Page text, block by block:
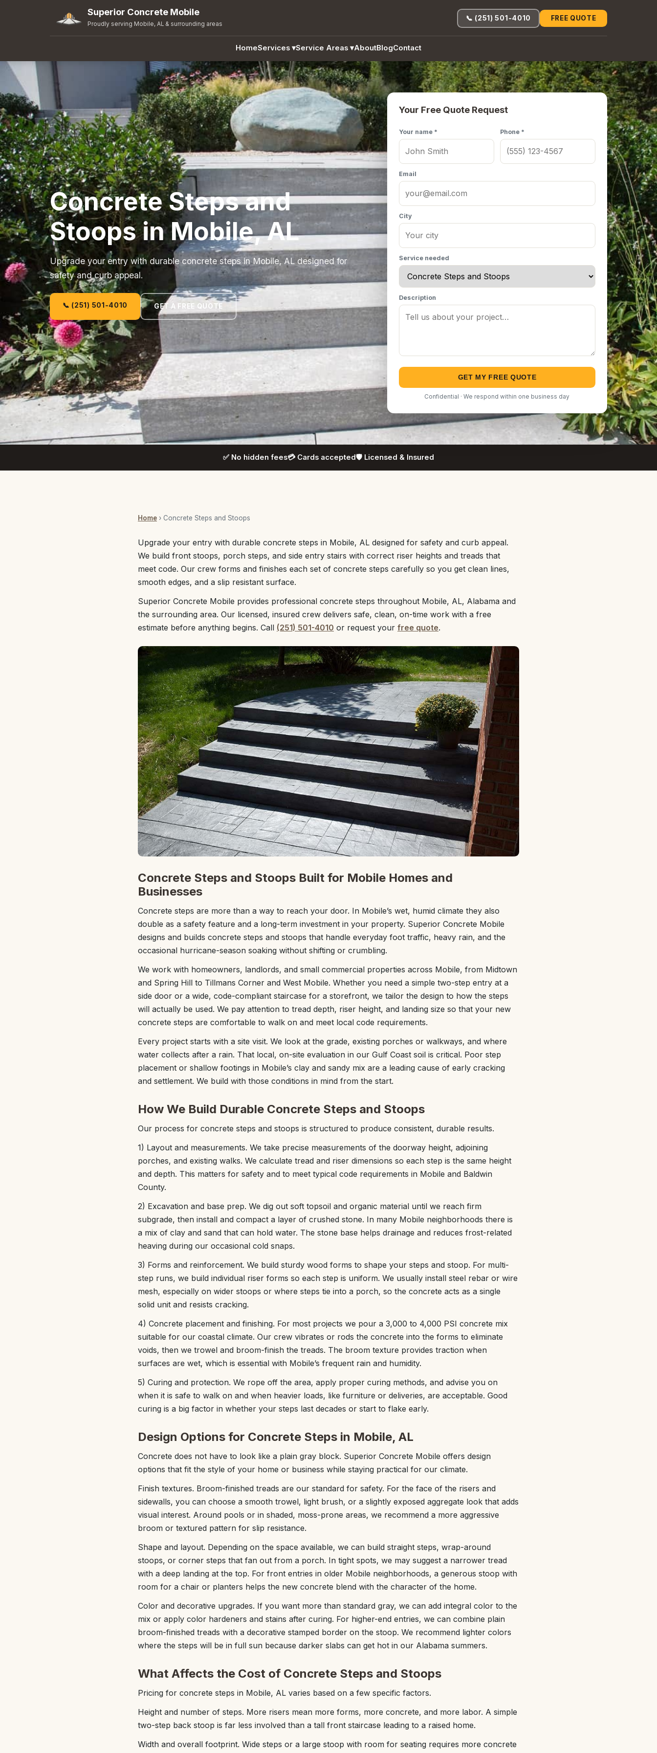
Superior Concrete Mobile
Proudly serving Mobile, AL & surrounding areas
HomeServices ▾Service Areas ▾AboutBlogContact
📞 (251) 501-4010 FREE QUOTE
Concrete Steps and
Stoops in Mobile, AL
Upgrade your entry with durable concrete steps in Mobile, AL designed for
safety and curb appeal.
📞 (251) 501-4010 GET A FREE QUOTE
Your Free Quote Request
Your name * Phone *
Email
City
Service needed
Description
GET MY FREE QUOTE
Confidential · We respond within one business day
✅ No hidden fees💳 Cards accepted🛡️ Licensed & Insured
Home › Concrete Steps and Stoops
Upgrade your entry with durable concrete steps in Mobile, AL designed for safety and curb appeal.
We build front stoops, porch steps, and side entry stairs with correct riser heights and treads that
meet code. Our crew forms and finishes each set of concrete steps carefully so you get clean lines,
smooth edges, and a slip resistant surface.
Superior Concrete Mobile provides professional concrete steps throughout Mobile, AL, Alabama and
the surrounding area. Our licensed, insured crew delivers safe, clean, on-time work with a free
estimate before anything begins. Call (251) 501-4010 or request your free quote.
Concrete Steps and Stoops Built for Mobile Homes and
Businesses
Concrete steps are more than a way to reach your door. In Mobile’s wet, humid climate they also
double as a safety feature and a long-term investment in your property. Superior Concrete Mobile
designs and builds concrete steps and stoops that handle everyday foot traffic, heavy rain, and the
occasional hurricane-season soaking without shifting or crumbling.
We work with homeowners, landlords, and small commercial properties across Mobile, from Midtown
and Spring Hill to Tillmans Corner and West Mobile. Whether you need a simple two-step entry at a
side door or a wide, code-compliant staircase for a storefront, we tailor the design to how the steps
will actually be used. We pay attention to tread depth, riser height, and landing size so that your new
concrete steps are comfortable to walk on and meet local code requirements.
Every project starts with a site visit. We look at the grade, existing porches or walkways, and where
water collects after a rain. That local, on-site evaluation in our Gulf Coast soil is critical. Poor step
placement or shallow footings in Mobile’s clay and sandy mix are a leading cause of early cracking
and settlement. We build with those conditions in mind from the start.
How We Build Durable Concrete Steps and Stoops
Our process for concrete steps and stoops is structured to produce consistent, durable results.
1) Layout and measurements. We take precise measurements of the doorway height, adjoining
porches, and existing walks. We calculate tread and riser dimensions so each step is the same height
and depth. This matters for safety and to meet typical code requirements in Mobile and Baldwin
County.
2) Excavation and base prep. We dig out soft topsoil and organic material until we reach firm
subgrade, then install and compact a layer of crushed stone. In many Mobile neighborhoods there is
a mix of clay and sand that can hold water. The stone base helps drainage and reduces frost-related
heaving during our occasional cold snaps.
3) Forms and reinforcement. We build sturdy wood forms to shape your steps and stoop. For multi-
step runs, we build individual riser forms so each step is uniform. We usually install steel rebar or wire
mesh, especially on wider stoops or where steps tie into a porch, so the concrete acts as a single
solid unit and resists cracking.
4) Concrete placement and finishing. For most projects we pour a 3,000 to 4,000 PSI concrete mix
suitable for our coastal climate. Our crew vibrates or rods the concrete into the forms to eliminate
voids, then we trowel and broom-finish the treads. The broom texture provides traction when
surfaces are wet, which is essential with Mobile’s frequent rain and humidity.
5) Curing and protection. We rope off the area, apply proper curing methods, and advise you on
when it is safe to walk on and when heavier loads, like furniture or deliveries, are acceptable. Good
curing is a big factor in whether your steps last decades or start to flake early.
Design Options for Concrete Steps in Mobile, AL
Concrete does not have to look like a plain gray block. Superior Concrete Mobile offers design
options that fit the style of your home or business while staying practical for our climate.
Finish textures. Broom-finished treads are our standard for safety. For the face of the risers and
sidewalls, you can choose a smooth trowel, light brush, or a slightly exposed aggregate look that adds
visual interest. Around pools or in shaded, moss-prone areas, we recommend a more aggressive
broom or textured pattern for slip resistance.
Shape and layout. Depending on the space available, we can build straight steps, wrap-around
stoops, or corner steps that fan out from a porch. In tight spots, we may suggest a narrower tread
with a deep landing at the top. For front entries in older Mobile neighborhoods, a generous stoop with
room for a chair or planters helps the new concrete blend with the character of the home.
Color and decorative upgrades. If you want more than standard gray, we can add integral color to the
mix or apply color hardeners and stains after curing. For higher-end entries, we can combine plain
broom-finished treads with a decorative stamped border on the stoop. We recommend lighter colors
where the steps will be in full sun because darker slabs can get hot in our Alabama summers.
What Affects the Cost of Concrete Steps and Stoops
Pricing for concrete steps in Mobile, AL varies based on a few specific factors.
Height and number of steps. More risers mean more forms, more concrete, and more labor. A simple
two-step back stoop is far less involved than a tall front staircase leading to a raised home.
Width and overall footprint. Wide steps or a large stoop with room for seating requires more concrete